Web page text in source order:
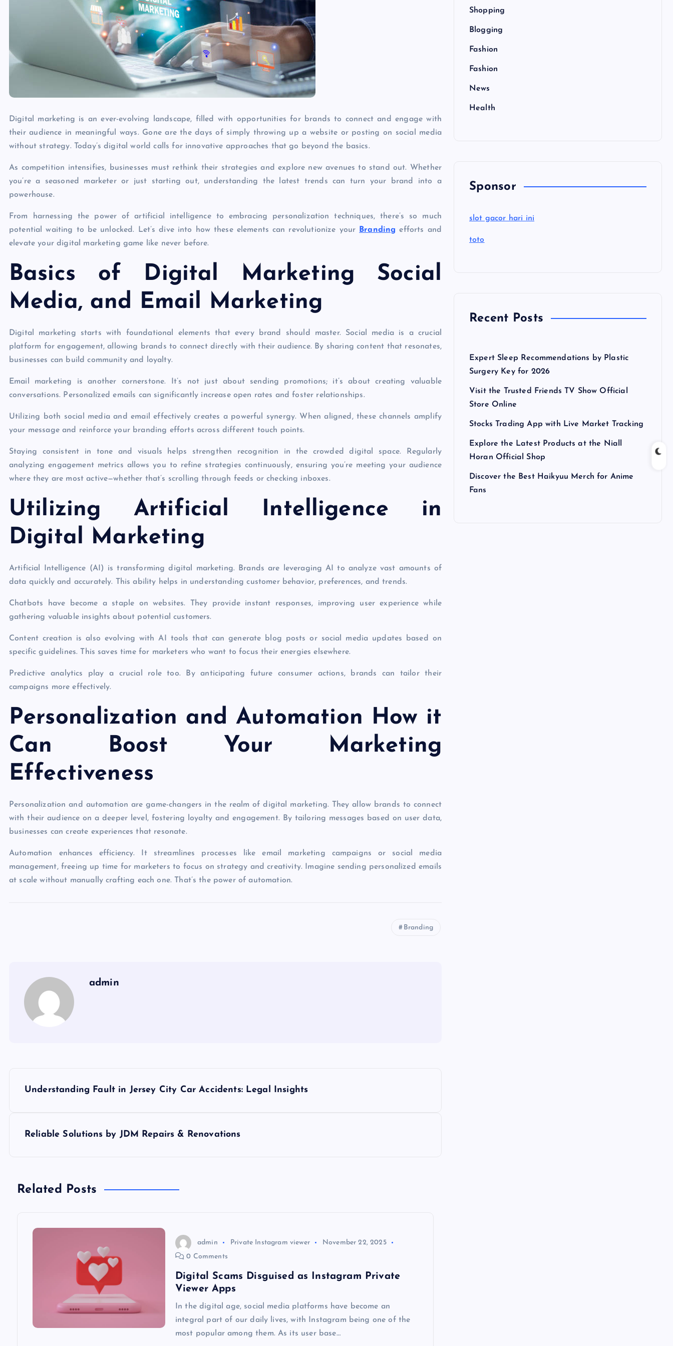
Digital marketing is an ever-evolving landscape, filled with opportunities for brands to connect and engage with
their audience in meaningful ways. Gone are the days of simply throwing up a website or posting on social media
without strategy. Today’s digital world calls for innovative approaches that go beyond the basics.
As competition intensifies, businesses must rethink their strategies and explore new avenues to stand out. Whether
you’re a seasoned marketer or just starting out, understanding the latest trends can turn your brand into a
powerhouse.
From harnessing the power of artificial intelligence to embracing personalization techniques, there’s so much
potential waiting to be unlocked. Let’s dive into how these elements can revolutionize your
Branding efforts and
elevate your digital marketing game like never before.
Basics of Digital Marketing Social
Media, and Email Marketing
Digital marketing starts with foundational elements that every brand should master. Social media is a crucial
platform for engagement, allowing brands to connect directly with their audience. By sharing content that resonates,
businesses can build community and loyalty.
Email marketing is another cornerstone. It’s not just about sending promotions; it’s about creating valuable
conversations. Personalized emails can significantly increase open rates and foster relationships.
Utilizing both social media and email effectively creates a powerful synergy. When aligned, these channels amplify
your message and reinforce your branding efforts across different touch points.
Staying consistent in tone and visuals helps strengthen recognition in the crowded digital space. Regularly
analyzing engagement metrics allows you to refine strategies continuously, ensuring you’re meeting your audience
where they are most active—whether that’s scrolling through feeds or checking inboxes.
Utilizing Artificial Intelligence in
Digital Marketing
Artificial Intelligence (AI) is transforming digital marketing. Brands are leveraging AI to analyze vast amounts of
data quickly and accurately. This ability helps in understanding customer behavior, preferences, and trends.
Chatbots have become a staple on websites. They provide instant responses, improving user experience while
gathering valuable insights about potential customers.
Content creation is also evolving with AI tools that can generate blog posts or social media updates based on
specific guidelines. This saves time for marketers who want to focus their energies elsewhere.
Predictive analytics play a crucial role too. By anticipating future consumer actions, brands can tailor their
campaigns more effectively.
Personalization and Automation How it
Can Boost Your Marketing
Effectiveness
Personalization and automation are game-changers in the realm of digital marketing. They allow brands to connect
with their audience on a deeper level, fostering loyalty and engagement. By tailoring messages based on user data,
businesses can create experiences that resonate.
Automation enhances efficiency. It streamlines processes like email marketing campaigns or social media
management, freeing up time for marketers to focus on strategy and creativity. Imagine sending personalized emails
at scale without manually crafting each one. That’s the power of automation.
Branding
admin
n
Understanding Fault in Jersey City Car Accidents: Legal Insights
Reliable Solutions by JDM Repairs & Renovations
Related Posts
admin Private Instagram viewer
November 22, 2025
0 Comments
Digital Scams Disguised as Instagram Private
Viewer Apps
In the digital age, social media platforms have become an
integral part of our daily lives, with Instagram being one of the
most popular among them. As its user base…
Shopping
Blogging
Fashion
Fashion
News
Health
Sponsor
slot gacor hari ini
toto
Recent Posts
Expert Sleep Recommendations by Plastic
Surgery Key for 2026
Visit the Trusted Friends TV Show Official
Store Online
Stocks Trading App with Live Market Tracking
Explore the Latest Products at the Niall
Horan Official Shop
Discover the Best Haikyuu Merch for Anime
Fans